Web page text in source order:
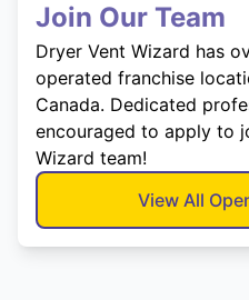
Join Our Team
Dryer Vent Wizard has
operated franchise
Canada. Dedicated
encouraged to apply to
Wizard team!
View All